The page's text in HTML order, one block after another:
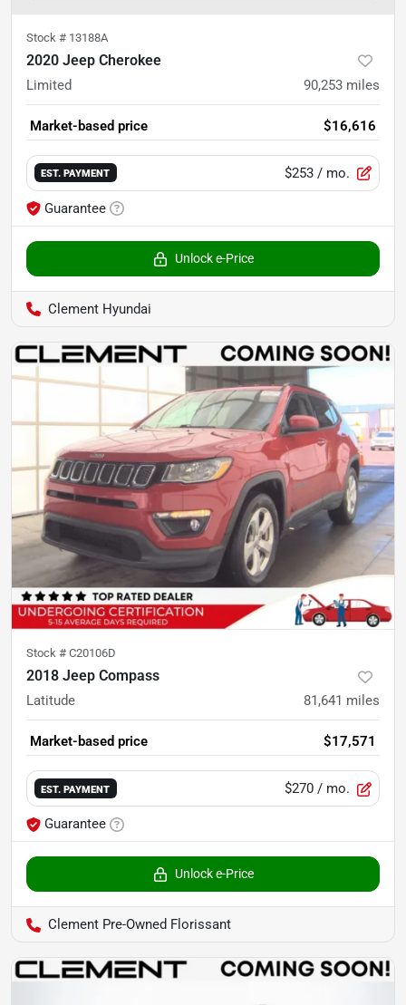
Stock # 13188A
2020 Jeep Cherokee
Limited 90,253 miles
Market-based price $16,616
EST. PAYMENT $253 / mo.
Guarantee
Unlock e-Price
Clement Hyundai
Stock # C20106D
2018 Jeep Compass
Latitude 81,641 miles
Market-based price $17,571
EST. PAYMENT $270 / mo.
Guarantee
Unlock e-Price
Clement Pre-Owned Florissant